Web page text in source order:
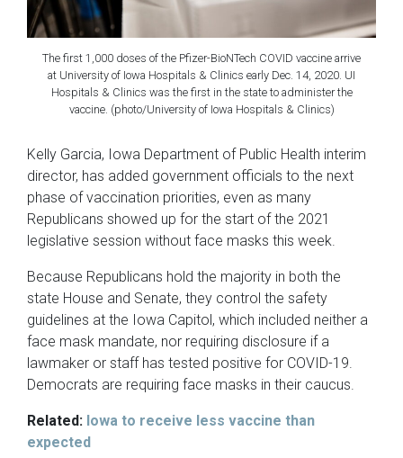
The first 1,000 doses of the Pfizer-BioNTech COVID vaccine arrive
at University of Iowa Hospitals & Clinics early Dec. 14, 2020. UI
Hospitals & Clinics was the first in the state to administer the
vaccine. (photo/University of Iowa Hospitals & Clinics)
Kelly Garcia, Iowa Department of Public Health interim
director, has added government officials to the next
phase of vaccination priorities, even as many
Republicans showed up for the start of the 2021
legislative session without face masks this week.
Because Republicans hold the majority in both the
state House and Senate, they control the safety
guidelines at the Iowa Capitol, which included neither a
face mask mandate, nor requiring disclosure if a
lawmaker or staff has tested positive for COVID-19.
Democrats are requiring face masks in their caucus.
Related: Iowa to receive less vaccine than
expected